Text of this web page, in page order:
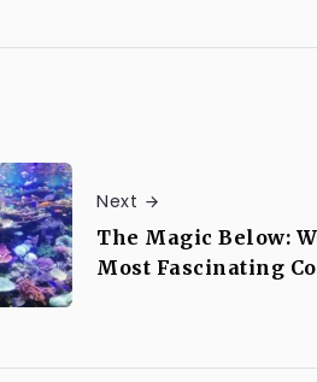
Next
The Magic Below:
Most Fascinating